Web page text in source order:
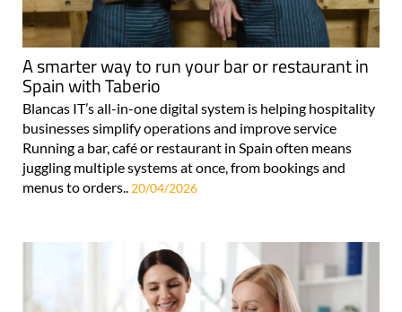
A smarter way to run your bar or restaurant in
Spain with Taberio
Blancas IT’s all-in-one digital system is helping hospitality
businesses simplify operations and improve service
Running a bar, café or restaurant in Spain often means
juggling multiple systems at once, from bookings and
menus to orders.. 20/04/2026